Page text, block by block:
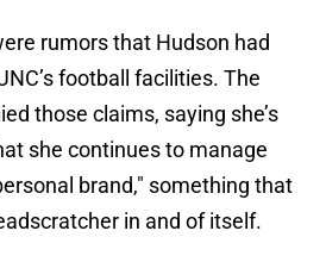
rumors that Hudson had
football facilities. The
those claims, saying she’s
she continues to manage
brand," something that
in and of itself.